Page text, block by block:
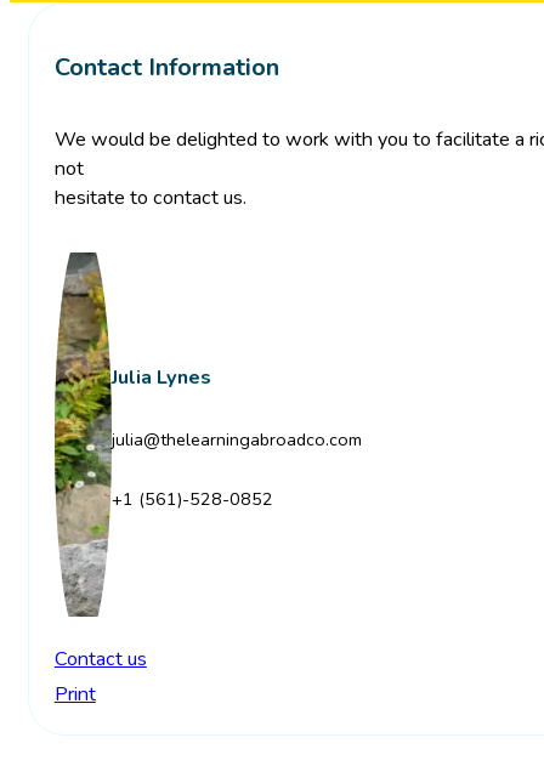
Contact Information
We would be delighted to work with you to facilitate a
not
hesitate to contact us.
Julia Lynes
julia@thelearningabroadco.com
+1 (561)-528-0852
Contact us
Print